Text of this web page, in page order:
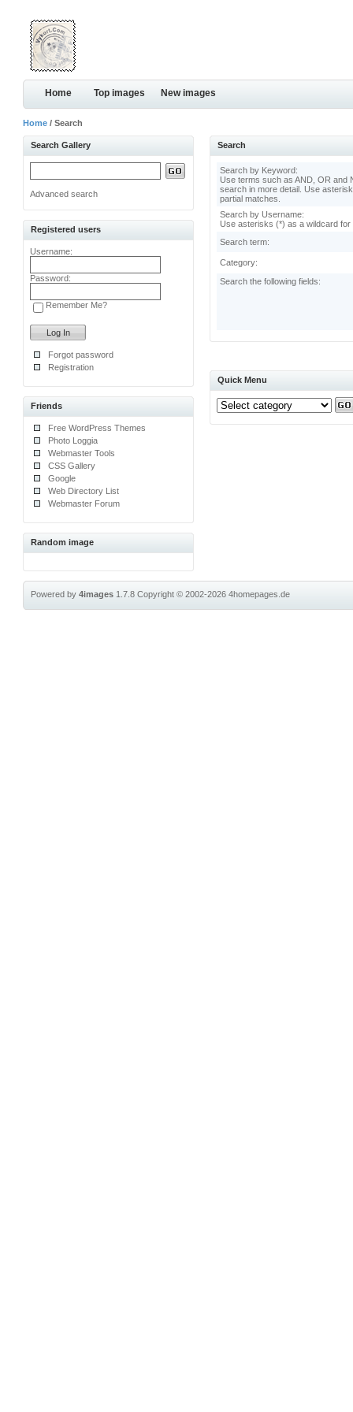
Home Top images New images
Home / Search
Search Gallery
Advanced search
Registered users
Username:
Password:
Remember Me?
Forgot password
Registration
Friends
Free WordPress Themes
Photo Loggia
Webmaster Tools
CSS Gallery
Google
Web Directory List
Webmaster Forum
Random image
Search
Search by Keyword:
Use terms such as AND, OR and
search in more detail. Use
partial matches.
Search by Username:
Use asterisks (*) as a wildcard for
Search term:
Category:
Search the following fields:
Quick Menu
Powered by4images 1.7.8Copyright © 2002-20264homepages.de